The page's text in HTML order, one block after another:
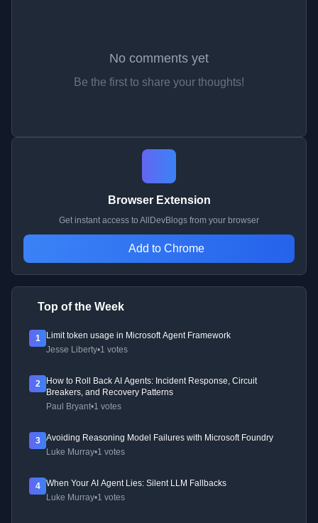
No comments yet
Be the first to share your thoughts!
Browser Extension
Get instant access to AllDevBlogs from your browser
Add to Chrome
Top of the Week
1
Limit token usage in Microsoft Agent Framework
Jesse Liberty•1 votes
2
How to Roll Back AI Agents: Incident Response, Circuit
Breakers, and Recovery Patterns
Paul Bryant•1 votes
3
Avoiding Reasoning Model Failures with Microsoft Foundry
Luke Murray•1 votes
4
When Your AI Agent Lies: Silent LLM Fallbacks
Luke Murray•1 votes